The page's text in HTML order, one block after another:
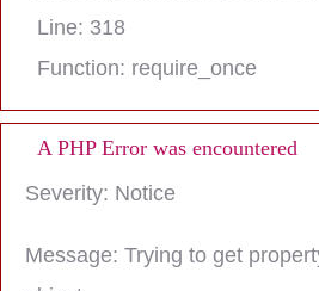
Line: 318
Function: require_once
A PHP Error was encountered
Severity: Notice
Message: Trying to get